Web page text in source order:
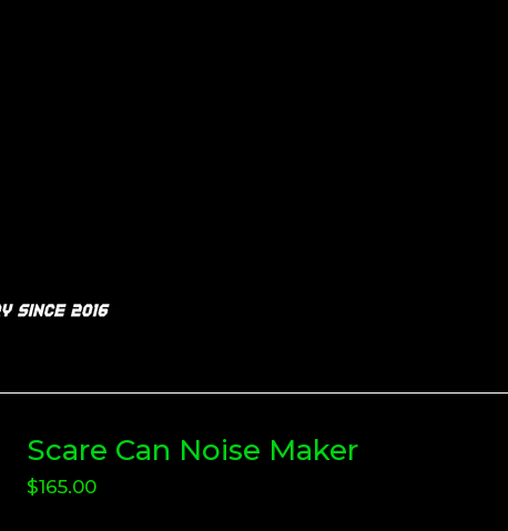
Scare Can Noise Maker
$165.00